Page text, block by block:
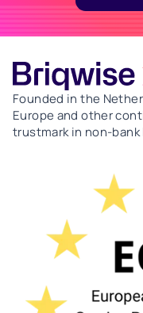
Founded in the
Europe and other
trustmark in non-